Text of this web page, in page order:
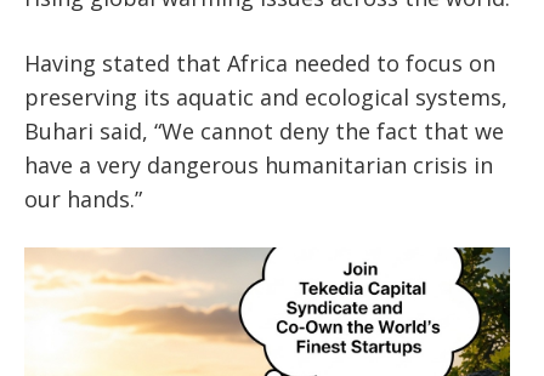
Having stated that Africa needed to focus on
preserving its aquatic and ecological systems,
Buhari said, “We cannot deny the fact that we
have a very dangerous humanitarian crisis in
our hands.”